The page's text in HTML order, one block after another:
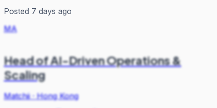
Posted 7 days ago
MA
Head of AI-Driven Operations &
Scaling
Matchii·Hong Kong